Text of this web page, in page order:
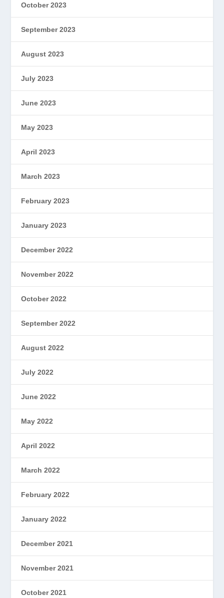
October 2023
September 2023
August 2023
July 2023
June 2023
May 2023
April 2023
March 2023
February 2023
January 2023
December 2022
November 2022
October 2022
September 2022
August 2022
July 2022
June 2022
May 2022
April 2022
March 2022
February 2022
January 2022
December 2021
November 2021
October 2021